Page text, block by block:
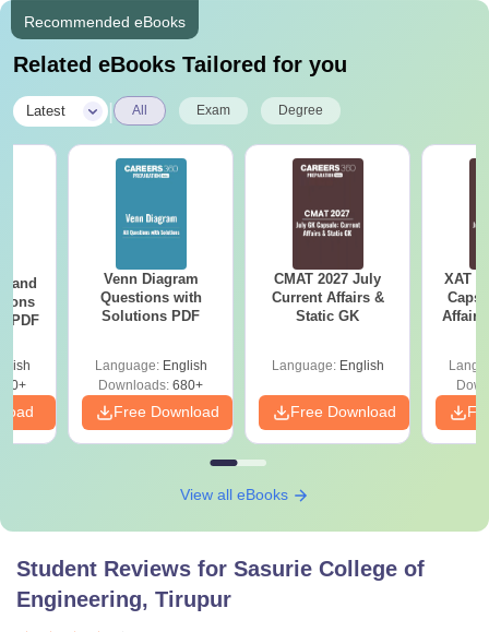
Recommended eBooks
Related eBooks Tailored for you
Latest All Exam Degree
and
PDF
Venn Diagram
Questions with
Solutions PDF
Language: English
Downloads: 680+
Free Download
CMAT 2027 July
Current Affairs &
Static GK
Language: English
Free Download
XAT
Affairs
View all eBooks
Student Reviews for Sasurie College of
Engineering, Tirupur